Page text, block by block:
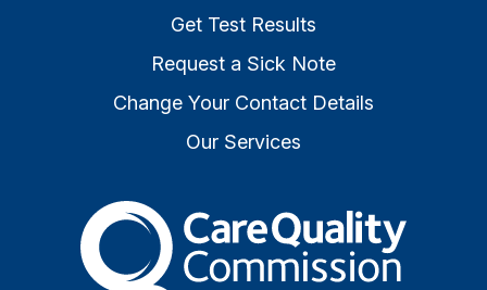
Get Test Results
Request a Sick Note
Change Your Contact Details
Our Services
The Care Quality